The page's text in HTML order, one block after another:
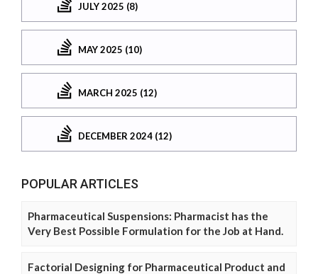
JULY 2025 (8)
MAY 2025 (10)
MARCH 2025 (12)
DECEMBER 2024 (12)
POPULAR ARTICLES
Pharmaceutical Suspensions: Pharmacist has the
Very Best Possible Formulation for the Job at Hand.
Factorial Designing for Pharmaceutical Product and